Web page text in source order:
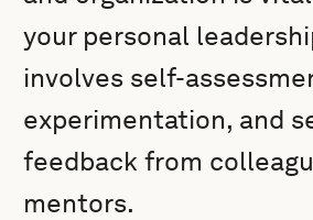
your personal
involves self-
experimentation, and
feedback from
mentors.